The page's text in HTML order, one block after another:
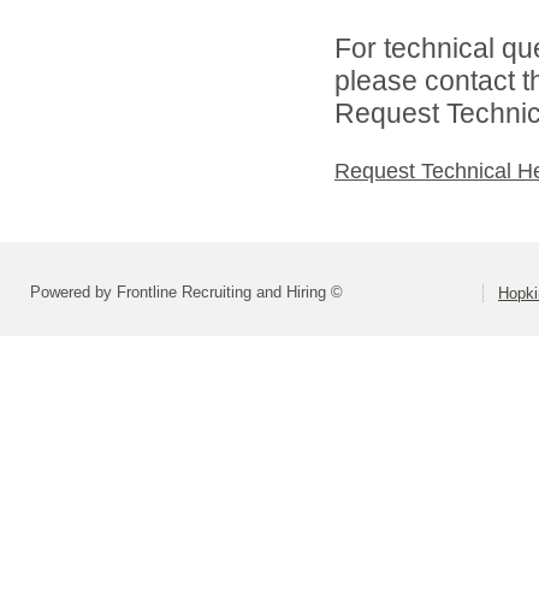
For technical
please contact
Request
Request Technical
Powered by Frontline Recruiting and Hiring ©